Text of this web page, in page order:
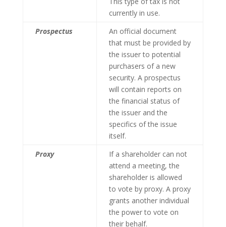
currently in use.
Prospectus
An official document
that must be provided by
the issuer to potential
purchasers of a new
security. A prospectus
will contain reports on
the financial status of
the issuer and the
specifics of the issue
itself.
Proxy
If a shareholder can not
attend a meeting, the
shareholder is allowed
to vote by proxy. A proxy
grants another individual
the power to vote on
their behalf.